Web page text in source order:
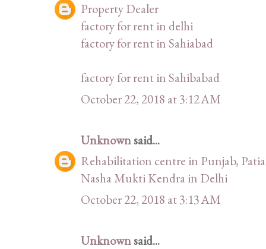
Property Dealer
factory for rent in delhi
factory for rent in Sahiabad
factory for rent in Sahibabad
October 22, 2018 at 3:12 AM
Unknownsaid...
Rehabilitation centre in Punjab,
Nasha Mukti Kendra in Delhi
October 22, 2018 at 3:13 AM
Unknownsaid...